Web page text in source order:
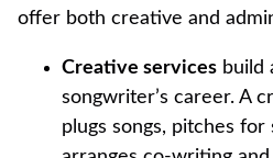
offer both creative and
Creative services build
songwriter’s career. A
plugs songs, pitches for